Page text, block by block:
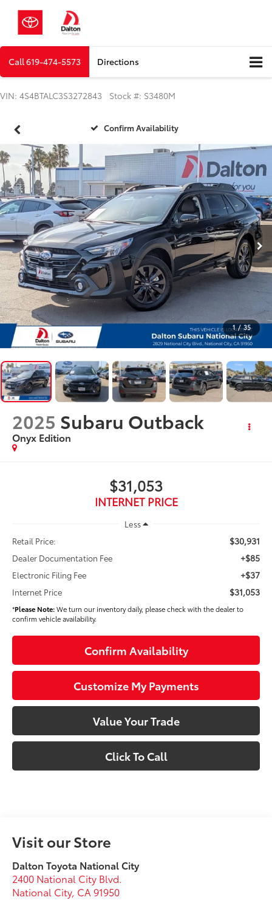
Call619-474-5573 Directions
VIN: 4S4BTALC3S3272843 Stock #: S3480M
Confirm Availability
1 / 35
2025 Subaru Outback
Onyx Edition
$31,053
INTERNET PRICE
Less
Retail Price:
$30,931
Dealer Documentation Fee +$85
Electronic Filing Fee +$37
Internet Price $31,053
*Please Note:We turn our inventory daily, please check with the dealer to
confirm vehicle availability.
Confirm Availability
Customize My Payments
Value Your Trade
Click To Call
Visit our Store
Dalton Toyota National City
2400 National City Blvd.
National City, CA 91950